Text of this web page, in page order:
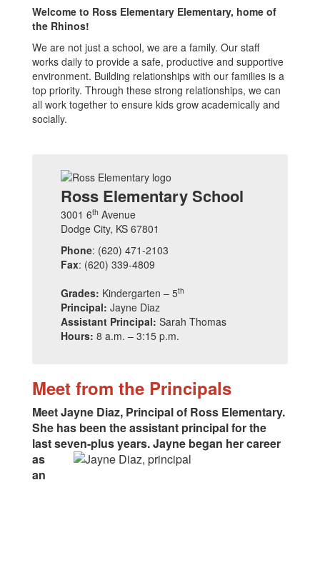
Welcome to Ross Elementary Elementary, home of
the Rhinos!
We are not just a school, we are a family. Our staff
works daily to provide a safe, productive and supportive
environment. Building relationships with our families is a
top priority. Through these strong relationships, we can
all work together to ensure kids grow academically and
socially.
Ross Elementary School
3001 6th Avenue
Dodge City, KS 67801
Phone: (620) 471-2103
Fax: (620) 339-4809
Grades: Kindergarten – 5th
Principal: Jayne Diaz
Assistant Principal: Sarah Thomas
Hours: 8 a.m. – 3:15 p.m.
Meet from the Principals
Meet Jayne Diaz, Principal of Ross Elementary.
She has been the assistant principal for the
last seven-plusyears. Jayne began her career
as
an